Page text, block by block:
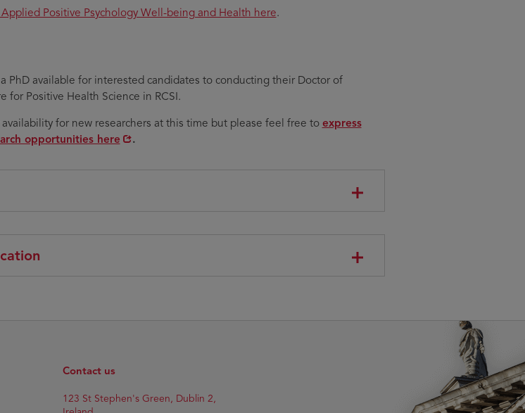
Positive Psychology Well-being and Health here.
PhD available for interested candidates to conducting their Doctor of
for Positive Health Science in RCSI.
for new researchers at this time but please feel free to Opens
express
opportunities here
.
Contact us
Opens
123 St Stephen's Green, Dublin 2,